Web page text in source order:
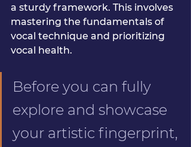
a sturdy framework. This involves
mastering the fundamentals of
vocal technique and prioritizing
vocal health.
Before you can fully
explore and showcase
your artistic fingerprint,